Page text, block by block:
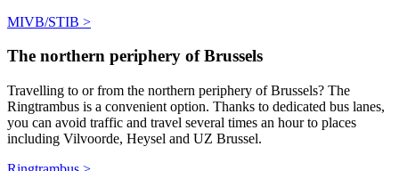
MIVB/STIB >
The northern periphery of Brussels
Travelling to or from the northern periphery of Brussels? The
Ringtrambus is a convenient option. Thanks to dedicated bus lanes,
you can avoid traffic and travel several times an hour to places
including Vilvoorde, Heysel and UZ Brussel.